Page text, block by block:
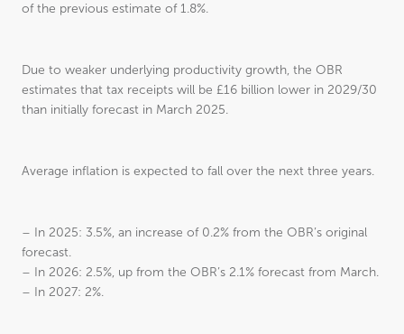
of the previous estimate of 1.8%.
Due to weaker underlying productivity growth, the OBR
estimates that tax receipts will be £16 billion lower in 2029/30
than initially forecast in March 2025.
Average inflation is expected to fall over the next three years.
– In 2025: 3.5%, an increase of 0.2% from the OBR’s original
forecast.
– In 2026: 2.5%, up from the OBR’s 2.1% forecast from March.
– In 2027: 2%.